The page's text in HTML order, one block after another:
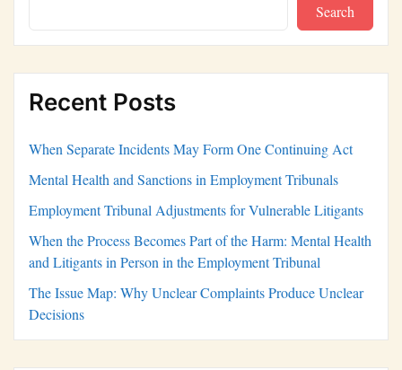
Search
Recent Posts
When Separate Incidents May Form One Continuing Act
Mental Health and Sanctions in Employment Tribunals
Employment Tribunal Adjustments for Vulnerable Litigants
When the Process Becomes Part of the Harm: Mental Health
and Litigants in Person in the Employment Tribunal
The Issue Map: Why Unclear Complaints Produce Unclear
Decisions